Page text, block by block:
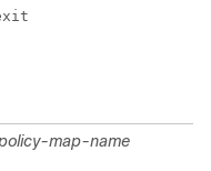
map-name